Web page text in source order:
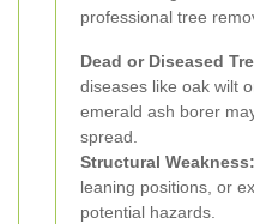
professional tree
Dead or Diseased
diseases like oak wilt
emerald ash borer
spread.
Structural Weakness:
leaning positions, or
potential hazards.